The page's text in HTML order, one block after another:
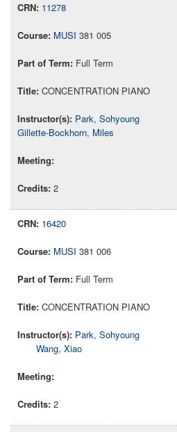
11278
MUSI 381 005
Full Term
CONCENTRATION PIANO
Park, Sohyoung
Gillette-Bockhorn, Miles
2
16420
MUSI 381 006
Full Term
CONCENTRATION PIANO
Park, Sohyoung
Wang, Xiao
2